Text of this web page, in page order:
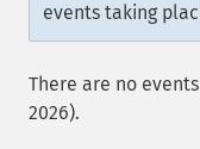
events taking
There are no
2026).